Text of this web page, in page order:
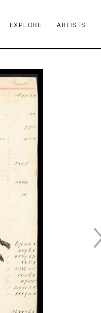
EXPLORE ARTISTS